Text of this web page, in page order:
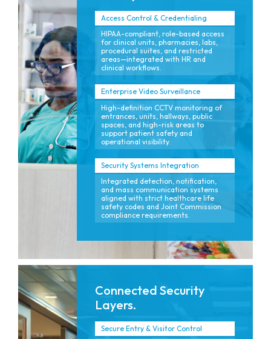
Access Control & Credentialing
HIPAA-compliant, role-based access
for clinical units, pharmacies, labs,
procedural suites, and restricted
areas—integrated with HR and
clinical workflows.
Enterprise Video Surveillance
High-definition CCTV monitoring of
entrances, units, hallways, public
spaces, and high-risk areas to
support patient safety and
operational visibility.
Security Systems Integration
Integrated detection, notification,
and mass communication systems
aligned with strict healthcare life
safety codes and Joint Commission
compliance requirements.
Connected Security
Layers.
Secure Entry & Visitor Control